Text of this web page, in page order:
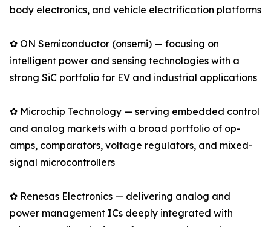
body electronics, and vehicle electrification platforms
✿ ON Semiconductor (onsemi) — focusing on
intelligent power and sensing technologies with a
strong SiC portfolio for EV and industrial applications
✿ Microchip Technology — serving embedded control
and analog markets with a broad portfolio of op-
amps, comparators, voltage regulators, and mixed-
signal microcontrollers
✿ Renesas Electronics — delivering analog and
power management ICs deeply integrated with